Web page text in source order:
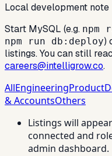
Local development note
Start MySQL (e.g. npm
npm run db:deploy)
listings. You can still
careers@intelligrow.co.
AllEngineeringProduct
& AccountsOthers
Listings will
connected and
admin dashboard.